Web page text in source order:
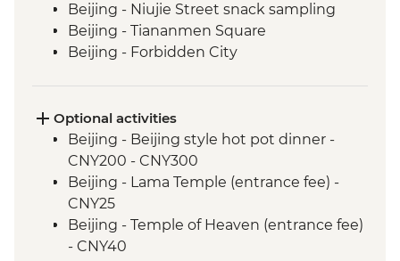
Beijing - Niujie Street snack sampling
Beijing - Tiananmen Square
Beijing - Forbidden City
Xi'an - Noodle making class
Xi'an - local farmer visit including plant
based lunch
Xi'an - Terracotta Warriors Tour - leader led
Xi'an - Muslim Quarter Walking Tour and
Food Crawl
Xi'An - Calligraphy class
Optional activities
Beijing - Beijing style hot pot dinner -
CNY200 - CNY300
Beijing - Lama Temple (entrance fee) -
CNY25
Beijing - Temple of Heaven (entrance fee)
- CNY40